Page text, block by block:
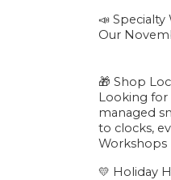
📣 Specialty
Our
🎁 Shop
Looking for
managed
to clocks,
Workshops
💛 Holiday